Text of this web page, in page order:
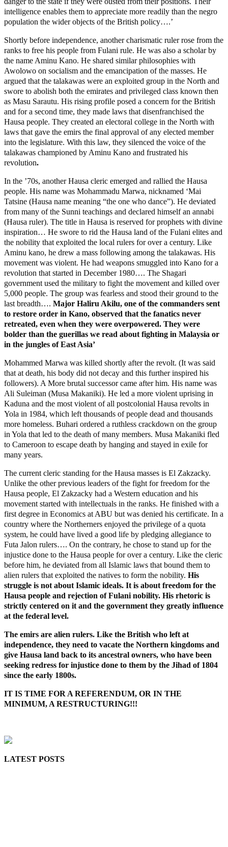
intelligence enables them to appreciate more readily than the negro
population the wider objects of the British policy….’
Shortly before independence, another charismatic ruler rose from the
ranks to free his people from Fulani rule. He was also a scholar by
the name Aminu Kano. He shared similar philosophies with
Awolowo on socialism and the emancipation of the masses. He
argued that the talakawas were an exploited group in the North and
swore to abolish both the emirates and privileged class known then
as Masu Sarautu. His rising profile posed a concern for the British
and for a second time, they made laws that disenfranchised the
Hausa people. They created an electoral college in the North with
laws that gave the emirs the final approval of any elected member
into the legislature. With this law, they silenced the voice of the
talakawas championed by Aminu Kano and frustrated his
revolution.
In the ’70s, another Hausa cleric emerged and rallied the Hausa
people. His name was Mohammadu Marwa, nicknamed ‘Mai
Tatsine (Hausa name meaning “the one who dance”). He deviated
from many of the Sunni teachings and declared himself an annabi
(Hausa ruler). The title in Hausa is reserved for prophets with divine
inspiration… He swore to rid the Hausa land of the Fulani elites and
the nobility that exploited the local rulers for over a century. Like
Aminu kano, he drew a mass following among the talakawas. His
movement was violent. He had weapons smuggled into Kano for a
revolution that started in December 1980…. The Shagari
government used the military to fight the movement and killed over
5,000 people. The group was fearless and stood their ground to the
last breadth…. Major Haliru Akilu, one of the commanders sent
to restore order in Kano, observed that the fanatics never
retreated, even when they were overpowered. They were
bolder than the guerillas we read about fighting in Malaysia or
in the jungles of East Asia’
Mohammed Marwa was killed shortly after the revolt. (It was said
that at death, his body did not decay and this further inspired his
followers). A More brutal successor came after him. His name was
Ali Suleiman (Musa Makaniki). He led a more violent uprising in
Kaduna and the most violent of all postcolonial Hausa revolts in
Yola in 1984, which left thousands of people dead and thousands
more homeless. Buhari ordered a ruthless crackdown on the group
in Yola that led to the death of many members. Musa Makaniki fled
to Cameroon to escape death by hanging and stayed in exile for
many years.
The current cleric standing for the Hausa masses is El Zakzacky.
Unlike the other previous leaders of the fight for freedom for the
Hausa people, El Zakzacky had a Western education and his
movement started with intellectuals in the ranks. He finished with a
first degree in Economics at ABU but was denied his certificate. In a
country where the Northerners enjoyed the privilege of a quota
system, he could have lived a good life by pledging allegiance to
Futa Jalon rulers…. On the contrary, he chose to stand up for the
injustice done to the Hausa people for over a century. Like the cleric
before him, he deviated from all Islamic laws that bound them to
alien rulers that exploited the natives to form the nobility. His
struggle is not about Islamic ideals. It is about freedom for the
Hausa people and rejection of Fulani nobility. His rhetoric is
strictly centered on it and the government they greatly influence
at the federal level.
The emirs are alien rulers. Like the British who left at
independence, they need to vacate the Northern kingdoms and
give Hausa land back to its ancestral owners, who have been
seeking redress for injustice done to them by the Jihad of 1804
since the early 1800s.
IT IS TIME FOR A REFERENDUM, OR IN THE
MINIMUM, A RESTRUCTURING!!!
LATEST POSTS